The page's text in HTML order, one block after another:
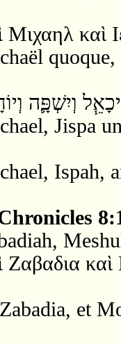
Μιχαηλ καὶ
Jispa
Ispah,
Ζαβαδια
et